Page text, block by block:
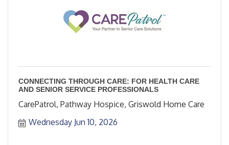
CONNECTING THROUGH CARE: FOR HEALTH CARE
AND SENIOR SERVICE PROFESSIONALS
CarePatrol, Pathway Hospice, Griswold Home Care
Wednesday Jun 10, 2026